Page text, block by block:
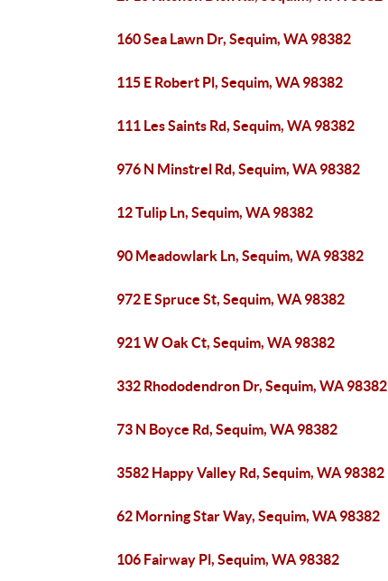
160 Sea Lawn Dr, Sequim, WA 98382
115 E Robert Pl, Sequim, WA 98382
111 Les Saints Rd, Sequim, WA 98382
976 N Minstrel Rd, Sequim, WA 98382
12 Tulip Ln, Sequim, WA 98382
90 Meadowlark Ln, Sequim, WA 98382
972 E Spruce St, Sequim, WA 98382
921 W Oak Ct, Sequim, WA 98382
332 Rhododendron Dr, Sequim, WA 98382
73 N Boyce Rd, Sequim, WA 98382
3582 Happy Valley Rd, Sequim, WA 98382
62 Morning Star Way, Sequim, WA 98382
106 Fairway Pl, Sequim, WA 98382